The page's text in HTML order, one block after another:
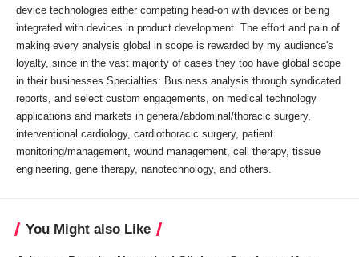
device technologies either competing head-on with devices or being
integrated with devices in product development. The effort and pain of
making every analysis global in scope is rewarded by my audience's
loyalty, since in the vast majority of cases they too have global scope
in their businesses.Specialties: Business analysis through syndicated
reports, and select custom engagements, on medical technology
applications and markets in general/abdominal/thoracic surgery,
interventional cardiology, cardiothoracic surgery, patient
monitoring/management, wound management, cell therapy, tissue
engineering, gene therapy, nanotechnology, and others.
You Might also Like